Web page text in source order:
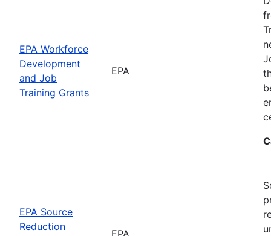
EPA Workforce
Development
and Job
Training Grants
EPA
EPA Source
Reduction
EPA